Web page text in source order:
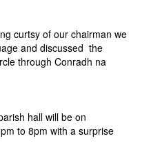
curtsy of our chairman we
and discussed the
through Conradh na
hall will be on
to 8pm with a surprise